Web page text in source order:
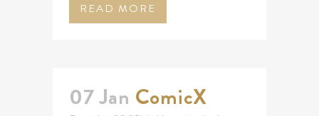
READ MORE
07 Jan ComicX